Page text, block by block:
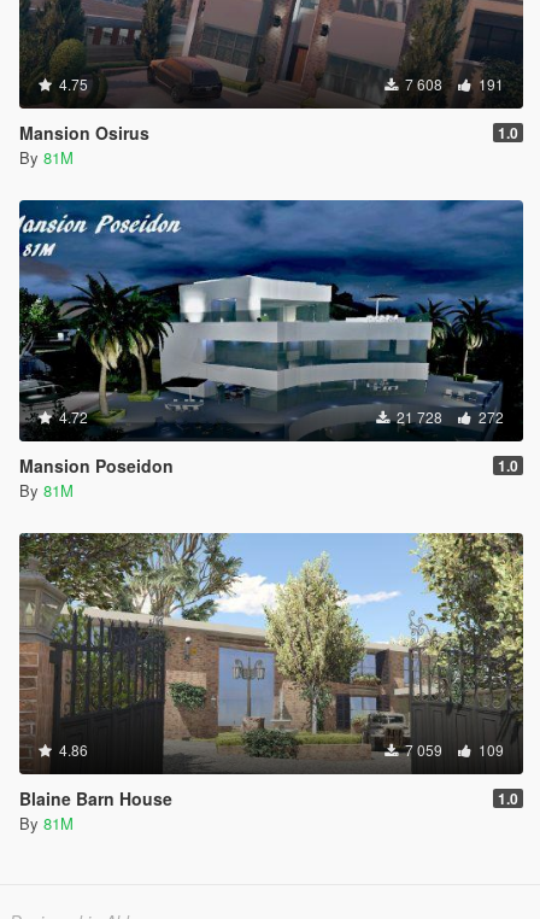
4.75 7 608 191
Mansion Osirus 1.0
By 81M
4.72 21 728 272
Mansion Poseidon 1.0
By 81M
4.86 7 059 109
Blaine Barn House 1.0
By 81M